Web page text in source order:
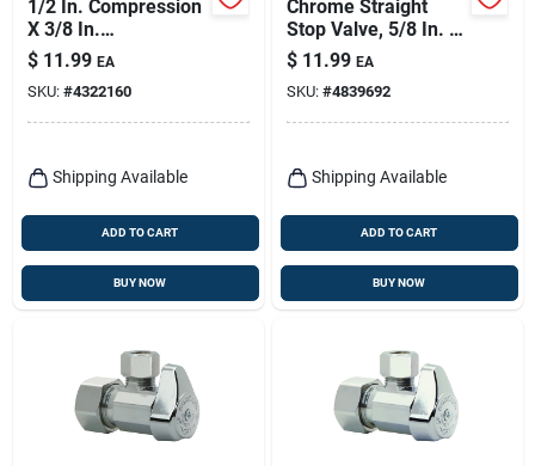
1/2 In. Compression
X 3/8 In.
Compression Brass
Shut-off Valve
$ 11.99 EA
SKU: #4322160
Shipping Available
ADD TO CART
BUY NOW
Chrome Straight
Stop Valve, 5/8 In. X
3/8 In.
$ 11.99 EA
SKU: #4839692
Shipping Available
ADD TO CART
BUY NOW